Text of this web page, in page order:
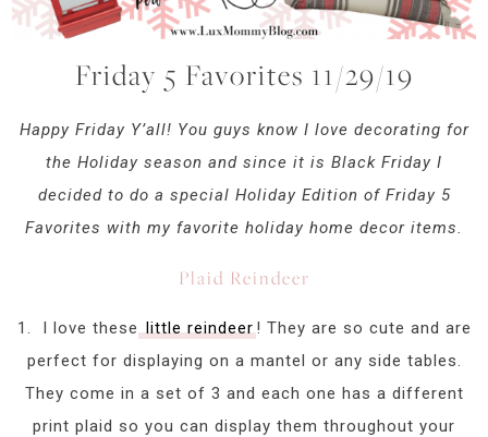
Friday 5 Favorites 11/29/19
Happy Friday Y’all! You guys know I love decorating for
the Holiday season and since it is Black Friday I
decided to do a special Holiday Edition of Friday 5
Favorites with my favorite holiday home decor items.
Plaid Reindeer
1. I love theselittle reindeer! They are so cute and are
perfect for displaying on a mantel or any side tables.
They come in a set of 3 and each one has a different
print plaid so you can display them throughout your